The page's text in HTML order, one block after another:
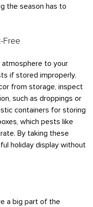
the season has to
Free
to your
if stored improperly.
from storage, inspect
such as droppings or
containers for storing
which pests like
By taking these
holiday display without
a big part of the